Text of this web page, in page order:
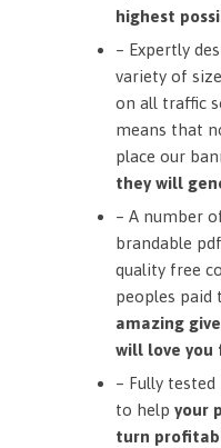
highest
– Expertly
variety of
on all traffic
means that
place our
they will
– A number
brandable
quality free
peoples paid
amazing
will love you
– Fully tested
to help your
turn